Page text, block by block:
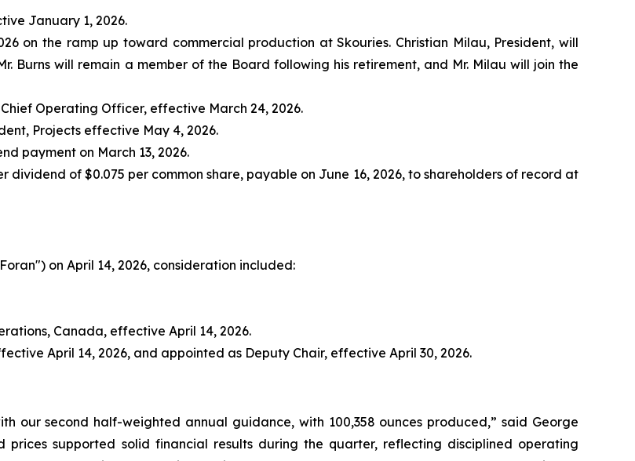
January 1, 2026.
on the ramp up toward commercial production at Skouries. Christian Milau, President, will
Burns will remain a member of the Board following his retirement, and Mr. Milau will join the
Operating Officer, effective March 24, 2026.
Projects effective May 4, 2026.
payment on March 13, 2026.
dividend of $0.075 per common share, payable on June 16, 2026, to shareholders of record at
on April 14, 2026, consideration included:
Canada, effective April 14, 2026.
April 14, 2026, and appointed as Deputy Chair, effective April 30, 2026.
our second half-weighted annual guidance, with 100,358 ounces produced,” said George
prices supported solid financial results during the quarter, reflecting disciplined operating